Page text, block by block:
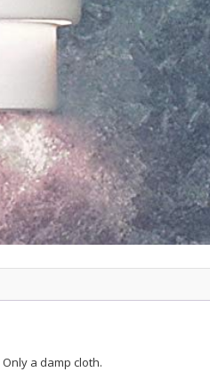
a damp cloth.